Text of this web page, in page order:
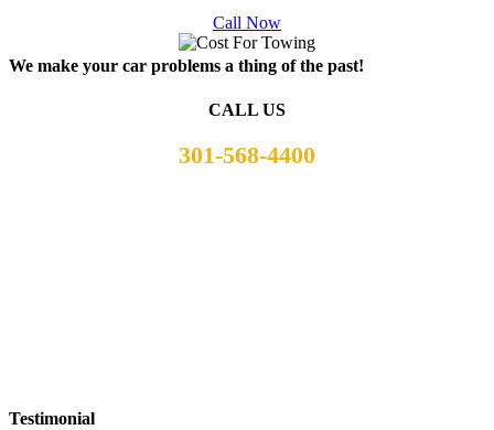
Call Now
We make your car problems a thing of the past!
CALL US
301-568-4400
Testimonial